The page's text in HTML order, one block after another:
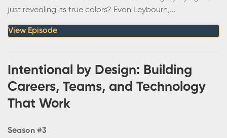
just revealing its true colors? Evan Leybourn,...
View Episode
Intentional by Design: Building
Careers, Teams, and Technology
That Work
Season #3